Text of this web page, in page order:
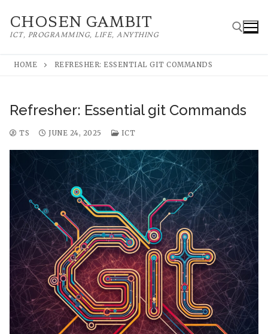
CHOSEN GAMBIT
ICT, PROGRAMMING, LIFE, ANYTHING
HOME REFRESHER: ESSENTIAL GIT COMMANDS
Refresher: Essential git Commands
TS JUNE 24, 2025 ICT